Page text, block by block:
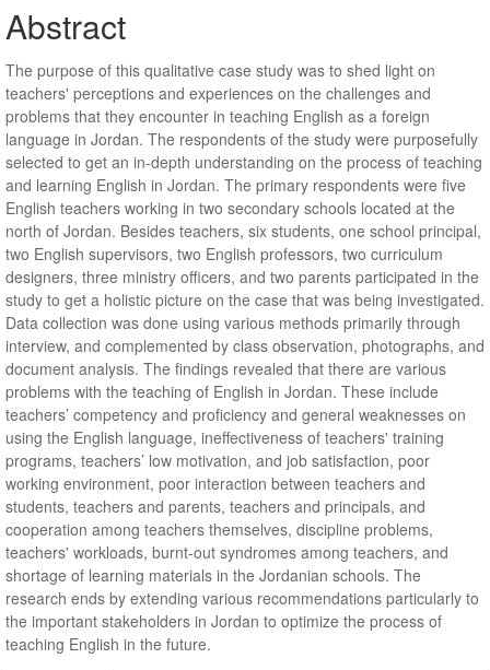
Abstract
The purpose of this qualitative case study was to shed light on
teachers' perceptions and experiences on the challenges and
problems that they encounter in teaching English as a foreign
language in Jordan. The respondents of the study were purposefully
selected to get an in-depth understanding on the process of teaching
and learning English in Jordan. The primary respondents were five
English teachers working in two secondary schools located at the
north of Jordan. Besides teachers, six students, one school principal,
two English supervisors, two English professors, two curriculum
designers, three ministry officers, and two parents participated in the
study to get a holistic picture on the case that was being investigated.
Data collection was done using various methods primarily through
interview, and complemented by class observation, photographs, and
document analysis. The findings revealed that there are various
problems with the teaching of English in Jordan. These include
teachers’ competency and proficiency and general weaknesses on
using the English language, ineffectiveness of teachers' training
programs, teachers’ low motivation, and job satisfaction, poor
working environment, poor interaction between teachers and
students, teachers and parents, teachers and principals, and
cooperation among teachers themselves, discipline problems,
teachers' workloads, burnt-out syndromes among teachers, and
shortage of learning materials in the Jordanian schools. The
research ends by extending various recommendations particularly to
the important stakeholders in Jordan to optimize the process of
teaching English in the future.